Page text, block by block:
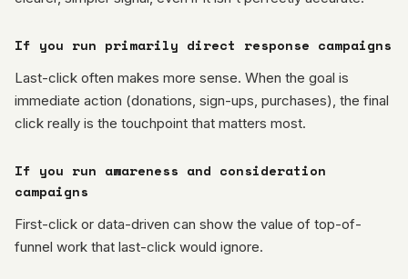
If you run primarily direct response campaigns
Last-click often makes more sense. When the goal is
immediate action (donations, sign-ups, purchases), the final
click really is the touchpoint that matters most.
If you run awareness and consideration
campaigns
First-click or data-driven can show the value of top-of-
funnel work that last-click would ignore.